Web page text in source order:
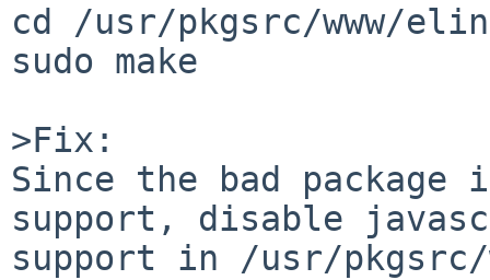
cd /usr/pkgsrc/www/
sudo make
>Fix:
Since the bad
support, disable
support in /usr/pkgsrc/